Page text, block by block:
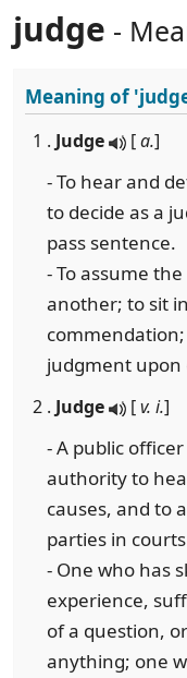
judge -
Meaning of
1 . Judge [a.]
- To hear and
to decide as a
pass sentence.
- To assume
another; to sit
judgment upon
2 . Judge [v. i.]
- A public
authority to
causes, and to
parties in
- One who has
experience,
of a question,
anything; one